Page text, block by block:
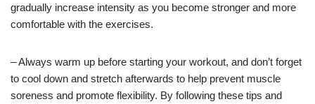
gradually increase intensity as you become stronger and more
comfortable with the exercises.
– Always warm up before starting your workout, and don’t forget
to cool down and stretch afterwards to help prevent muscle
soreness and promote flexibility. By following these tips and